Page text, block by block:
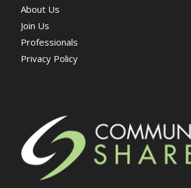
About Us
Join Us
Professionals
Privacy Policy